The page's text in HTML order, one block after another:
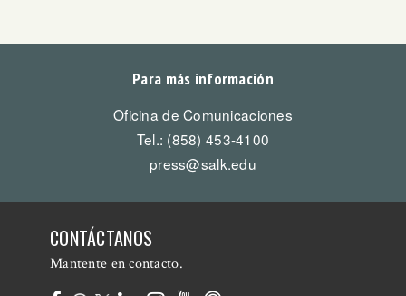
Para más información
Oficina de Comunicaciones
Tel.: (858) 453-4100
press@salk.edu
CONTÁCTANOS
Mantente en contacto.